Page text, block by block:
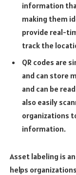
information
making them
provide real-
track the
QR codes are
and can store
and can be
also easily
organizations
information.
Asset labeling is
helps